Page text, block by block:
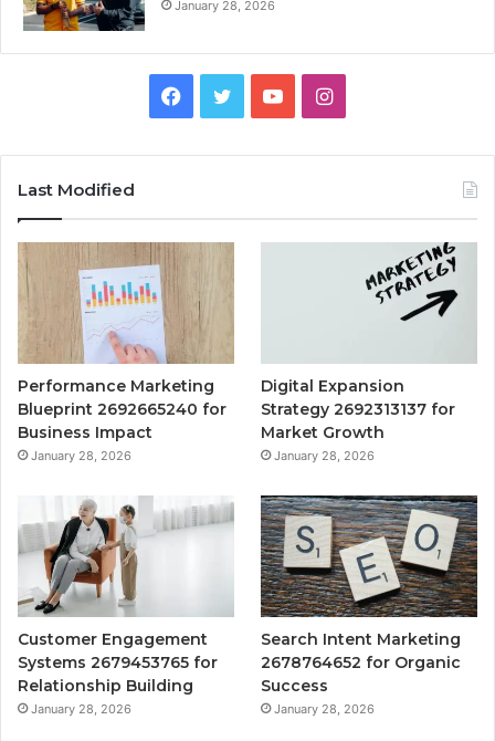
January 28, 2026
Facebook
TwitterYouTubeInstagram
Last Modified
Performance Marketing
Blueprint 2692665240 for
Business Impact
January 28, 2026
Digital Expansion
Strategy 2692313137 for
Market Growth
January 28, 2026
Customer Engagement
Systems 2679453765 for
Relationship Building
January 28, 2026
Search Intent Marketing
2678764652 for Organic
Success
January 28, 2026